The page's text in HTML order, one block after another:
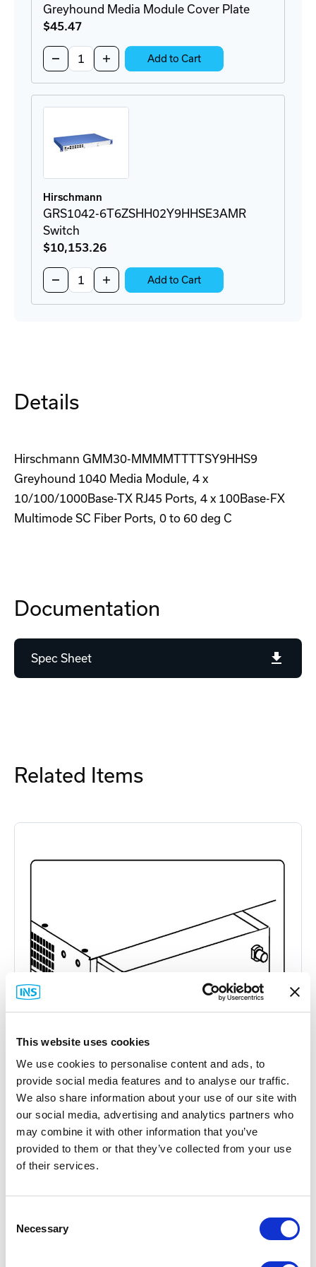
This website uses cookies
We use cookies to personalise content and ads, to
provide social media features and to analyse our traffic.
We also share information about your use of our site with
our social media, advertising and analytics partners who
may combine it with other information that you’ve
provided to them or that they’ve collected from your use
of their services.
Selection
Necessary
Greyhound Media Module Cover Plate
$45.47
Decrease
Quantity
of
Plate
Increase
Quantity
of
Plate
Add to Cart
Hirschmann
GRS1042-6T6ZSHH02Y9HHSE3AMR
Switch
$10,153.26
Decrease
Quantity
of
Increase
Quantity
of
Add to Cart
Details
Hirschmann GMM30-MMMMTTTTSY9HHS9
Greyhound 1040 Media Module, 4 x
10/100/1000Base-TX RJ45 Ports, 4 x 100Base-FX
Multimode SC Fiber Ports, 0 to 60 deg C
Documentation
Spec Sheet
Related Items
Hirschmann
Greyhound Media Module Cover Plate
$45.47